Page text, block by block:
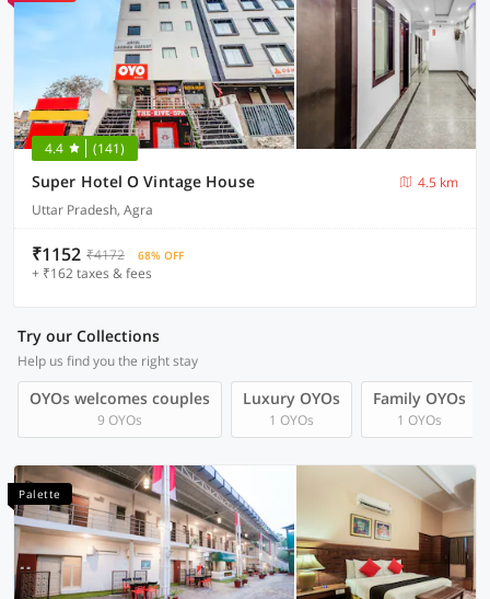
4.4 (141)
Super Hotel O Vintage House
4.5 km
Uttar Pradesh, Agra
₹1152 ₹4172 68% OFF
+ ₹162 taxes & fees
Try our Collections
Help us find you the right stay
OYOs welcomes couples
9 OYOs
Luxury OYOs
1 OYOs
Family OYOs
1 OYOs
Palette